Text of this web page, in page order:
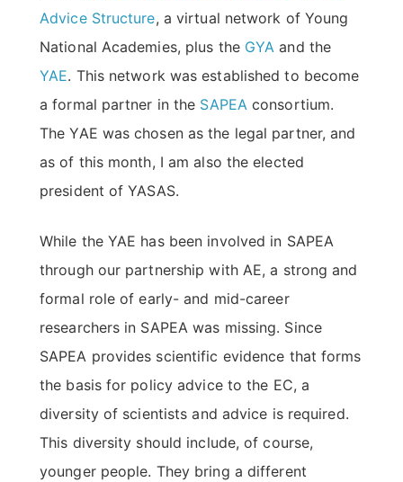
Advice Structure, a virtual network of Young
National Academies, plus the GYA and the
YAE. This network was established to become
a formal partner in the SAPEAconsortium.
The YAE was chosen as the legal partner, and
as of this month, I am also the elected
president of YASAS.
While the YAE has been involved in SAPEA
through our partnership with AE, a strong and
formal role of early- and mid-career
researchers in SAPEA was missing. Since
SAPEA provides scientific evidence that forms
the basis for policy advice to the EC, a
diversity of scientists and advice is required.
This diversity should include, of course,
younger people. They bring a different